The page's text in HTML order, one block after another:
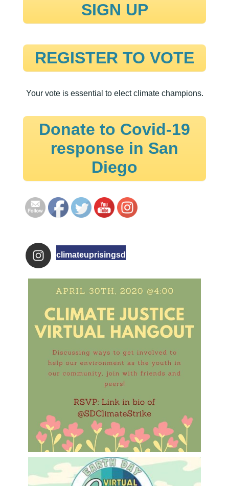
SIGN UP
REGISTER TO VOTE
Your vote is essential to elect climate champions.
Donate to Covid-19
response in San
Diego
climateuprisingsd